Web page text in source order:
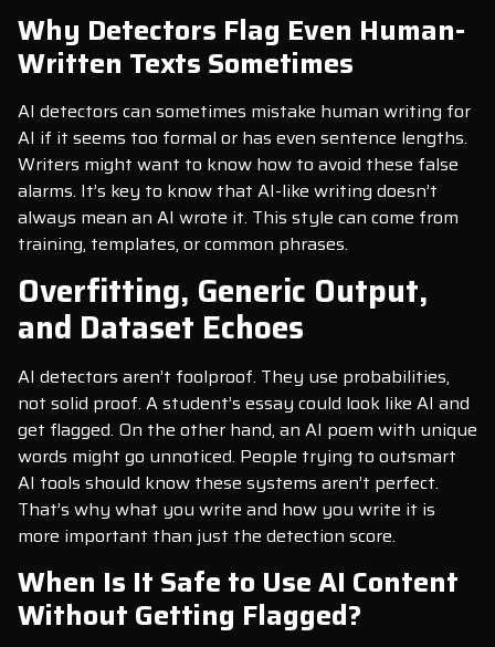
Why Detectors Flag Even Human-
Written Texts Sometimes
AI detectors can sometimes mistake human writing for
AI if it seems too formal or has even sentence lengths.
Writers might want to know how to avoid these false
alarms. It’s key to know that AI-like writing doesn’t
always mean an AI wrote it. This style can come from
training, templates, or common phrases.
Overfitting, Generic Output,
and Dataset Echoes
AI detectors aren’t foolproof. They use probabilities,
not solid proof. A student’s essay could look like AI and
get flagged. On the other hand, an AI poem with unique
words might go unnoticed. People trying to outsmart
AI tools should know these systems aren’t perfect.
That’s why what you write and how you write it is
more important than just the detection score.
When Is It Safe to Use AI Content
Without Getting Flagged?